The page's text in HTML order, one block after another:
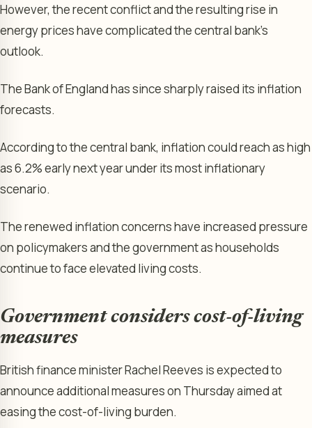
However, the recent conflict and the resulting rise in
energy prices have complicated the central bank’s
outlook.
The Bank of England has since sharply raised its inflation
forecasts.
According to the central bank, inflation could reach as high
as 6.2% early next year under its most inflationary
scenario.
The renewed inflation concerns have increased pressure
on policymakers and the government as households
continue to face elevated living costs.
Government considers cost-of-living
measures
British finance minister Rachel Reeves is expected to
announce additional measures on Thursday aimed at
easing the cost-of-living burden.